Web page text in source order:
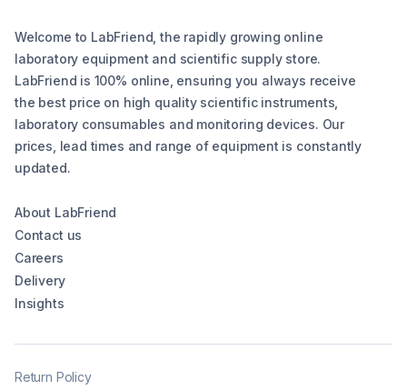
Welcome to LabFriend, the rapidly growing online
laboratory equipment and scientific supply store.
LabFriend is 100% online, ensuring you always receive
the best price on high quality scientific instruments,
laboratory consumables and monitoring devices. Our
prices, lead times and range of equipment is constantly
updated.
About LabFriend
Contact us
Careers
Delivery
Insights
Return Policy